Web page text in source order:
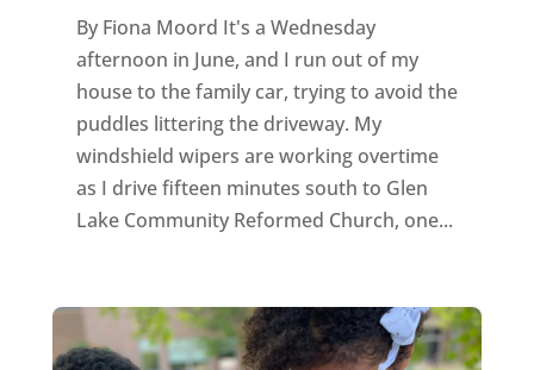
By Fiona Moord It's a Wednesday
afternoon in June, and I run out of my
house to the family car, trying to avoid the
puddles littering the driveway. My
windshield wipers are working overtime
as I drive fifteen minutes south to Glen
Lake Community Reformed Church, one...